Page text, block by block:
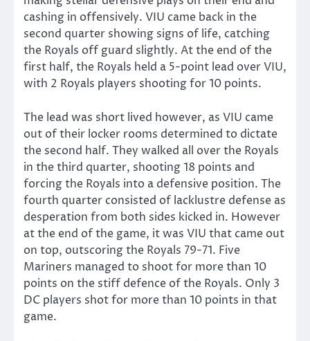
cashing in offensively. VIU came back in the
second quarter showing signs of life, catching
the Royals off guard slightly. At the end of the
first half, the Royals held a 5-point lead over VIU,
with 2 Royals players shooting for 10 points.
The lead was short lived however, as VIU came
out of their locker rooms determined to dictate
the second half. They walked all over the Royals
in the third quarter, shooting 18 points and
forcing the Royals into a defensive position. The
fourth quarter consisted of lacklustre defense as
desperation from both sides kicked in. However
at the end of the game, it was VIU that came out
on top, outscoring the Royals 79-71. Five
Mariners managed to shoot for more than 10
points on the stiff defence of the Royals. Only 3
DC players shot for more than 10 points in that
game.